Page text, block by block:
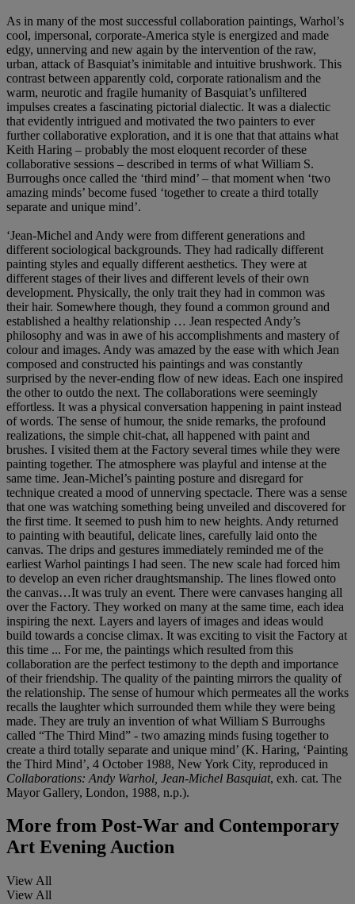
As in many of the most successful collaboration paintings, Warhol’s
cool, impersonal, corporate-America style is energized and made
edgy, unnerving and new again by the intervention of the raw,
urban, attack of Basquiat’s inimitable and intuitive brushwork. This
contrast between apparently cold, corporate rationalism and the
warm, neurotic and fragile humanity of Basquiat’s unfiltered
impulses creates a fascinating pictorial dialectic. It was a dialectic
that evidently intrigued and motivated the two painters to ever
further collaborative exploration, and it is one that that attains what
Keith Haring – probably the most eloquent recorder of these
collaborative sessions – described in terms of what William S.
Burroughs once called the ‘third mind’ – that moment when ‘two
amazing minds’ become fused ‘together to create a third totally
separate and unique mind’.
‘Jean-Michel and Andy were from different generations and
different sociological backgrounds. They had radically different
painting styles and equally different aesthetics. They were at
different stages of their lives and different levels of their own
development. Physically, the only trait they had in common was
their hair. Somewhere though, they found a common ground and
established a healthy relationship … Jean respected Andy’s
philosophy and was in awe of his accomplishments and mastery of
colour and images. Andy was amazed by the ease with which Jean
composed and constructed his paintings and was constantly
surprised by the never-ending flow of new ideas. Each one inspired
the other to outdo the next. The collaborations were seemingly
effortless. It was a physical conversation happening in paint instead
of words. The sense of humour, the snide remarks, the profound
realizations, the simple chit-chat, all happened with paint and
brushes. I visited them at the Factory several times while they were
painting together. The atmosphere was playful and intense at the
same time. Jean-Michel’s painting posture and disregard for
technique created a mood of unnerving spectacle. There was a sense
that one was watching something being unveiled and discovered for
the first time. It seemed to push him to new heights. Andy returned
to painting with beautiful, delicate lines, carefully laid onto the
canvas. The drips and gestures immediately reminded me of the
earliest Warhol paintings I had seen. The new scale had forced him
to develop an even richer draughtsmanship. The lines flowed onto
the canvas…It was truly an event. There were canvases hanging all
over the Factory. They worked on many at the same time, each idea
inspiring the next. Layers and layers of images and ideas would
build towards a concise climax. It was exciting to visit the Factory at
this time ... For me, the paintings which resulted from this
collaboration are the perfect testimony to the depth and importance
of their friendship. The quality of the painting mirrors the quality of
the relationship. The sense of humour which permeates all the works
recalls the laughter which surrounded them while they were being
made. They are truly an invention of what William S Burroughs
called “The Third Mind” - two amazing minds fusing together to
create a third totally separate and unique mind’ (K. Haring, ‘Painting
the Third Mind’, 4 October 1988, New York City, reproduced in
Collaborations: Andy Warhol, Jean-Michel Basquiat, exh. cat. The
Mayor Gallery, London, 1988, n.p.).
More from Post-War and Contemporary
Art Evening Auction
View All
View All